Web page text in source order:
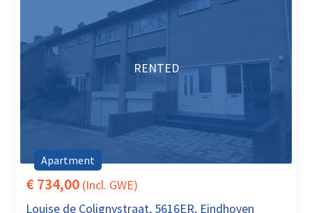
RENTED
Apartment
€ 734,00 (Incl. GWE)
Louise de Colignystraat, 5616ER, Eindhoven